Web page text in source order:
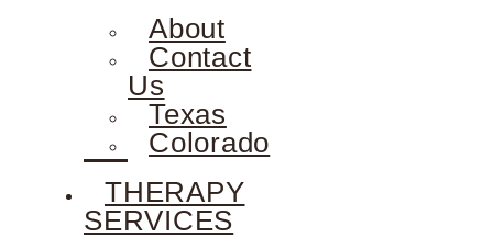
About
Contact
Us
Texas
Colorado
THERAPY
SERVICES